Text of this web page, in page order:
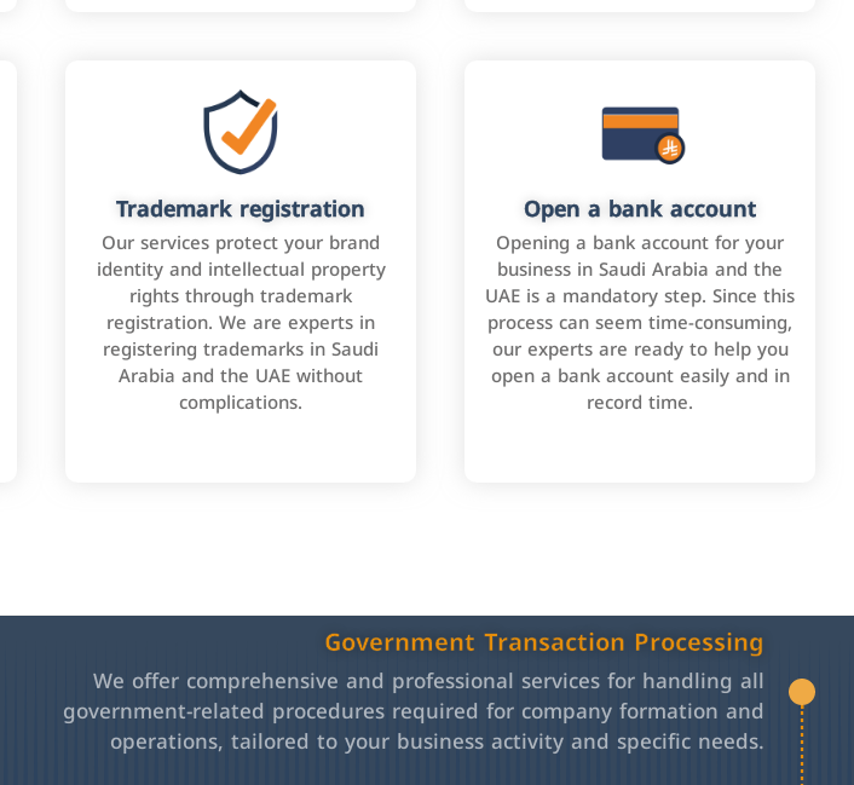
Trademark registration
Our services protect your brand
identity and intellectual property
rights through trademark
registration. We are experts in
registering trademarks in Saudi
Arabia and the UAE without
complications.
Open a bank account
Opening a bank account for your
business in Saudi Arabia and the
UAE is a mandatory step. Since this
process can seem time-consuming,
our experts are ready to help you
open a bank account easily and in
record time.
Government Transaction Processing
We offer comprehensive and professional services for handling all
government-related procedures required for company formation and
operations, tailored to your business activity and specific needs.